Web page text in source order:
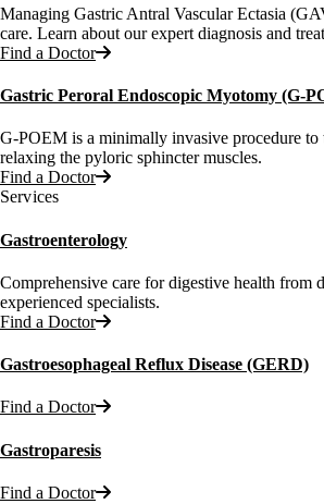
Managing Gastric Antral Vascular Ectasia
care. Learn about our expert diagnosis and
Find a Doctor
Gastric Peroral Endoscopic Myotomy (G-
G-POEM is a minimally invasive procedure to
relaxing the pyloric sphincter muscles.
Find a Doctor
Services
Gastroenterology
Comprehensive care for digestive health from
experienced specialists.
Find a Doctor
Gastroesophageal Reflux Disease (GERD)
Find a Doctor
Gastroparesis
Find a Doctor